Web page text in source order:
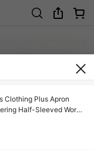
Clothing Plus Apron
Half-Sleeved Work
Restaurant